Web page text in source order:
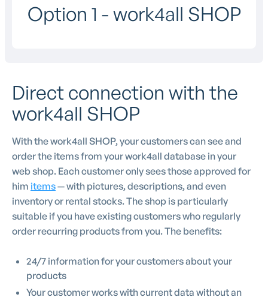
Option 1 - work4all SHOP
Direct connection with the
work4all SHOP
With the work4all SHOP, your customers can see and
order the items from your work4all database in your
web shop. Each customer only sees those approved for
him items— with pictures, descriptions, and even
inventory or rental stocks. The shop is particularly
suitable if you have existing customers who regularly
order recurring products from you. The benefits:
24/7 information for your customers about your
products
Your customer works with current data without an